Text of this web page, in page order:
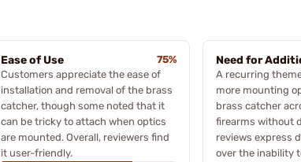
Ease of Use
75%
Customers appreciate the ease of
installation and removal of the brass
catcher, though some noted that it
can be tricky to attach when optics
are mounted. Overall, reviewers find
it user-friendly.
Need for
A recurring
more mounting
brass catcher
firearms without
reviews express
over the inability